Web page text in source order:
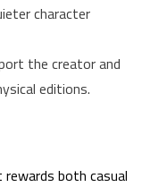
character
the creator and
editions.
both casual